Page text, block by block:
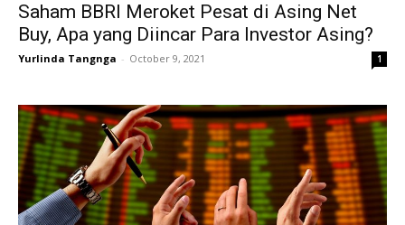
Saham BBRI Meroket Pesat di Asing Net
Buy, Apa yang Diincar Para Investor Asing?
Yurlinda Tangnga - October 9, 2021 1